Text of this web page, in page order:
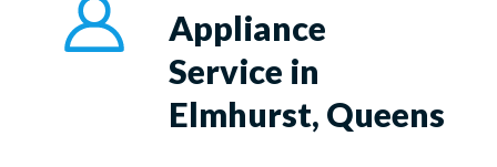
Appliance
Service in
Elmhurst, Queens